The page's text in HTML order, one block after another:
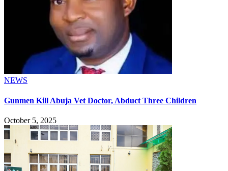
NEWS
Gunmen Kill Abuja Vet Doctor, Abduct Three Children
October 5, 2025